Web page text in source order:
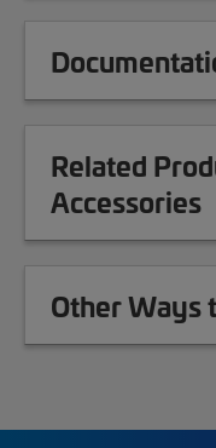
Related
Accessories
Other Ways